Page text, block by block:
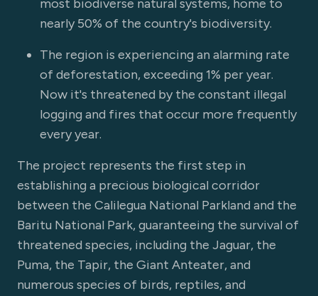
most biodiverse natural systems, home to
nearly 50% of the country's biodiversity.
The region is experiencing an alarming rate
of deforestation, exceeding 1% per year.
Now it's threatened by the constant illegal
logging and fires that occur more frequently
every year.
The project represents the first step in
establishing a precious biological corridor
between the Calilegua National Parkland and the
Baritu National Park, guaranteeing the survival of
threatened species, including the Jaguar, the
Puma, the Tapir, the Giant Anteater, and
numerous species of birds, reptiles, and